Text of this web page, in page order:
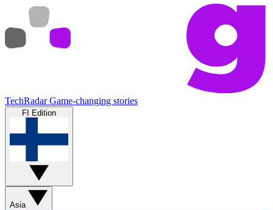
TechRadar Game-changing stories
FI Edition
Asia